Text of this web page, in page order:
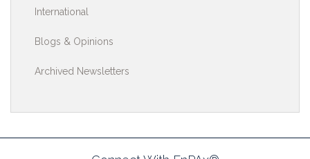
International
Blogs & Opinions
Archived Newsletters